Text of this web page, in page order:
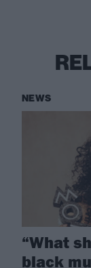
NEWS
“What
black